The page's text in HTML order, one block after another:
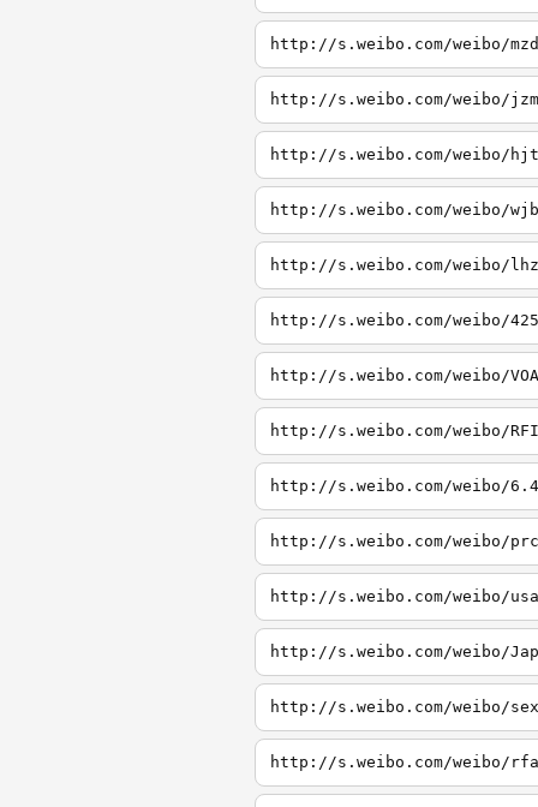
http://s.weibo.com/weibo/mzd
http://s.weibo.com/weibo/jzm
http://s.weibo.com/weibo/hjt
http://s.weibo.com/weibo/wjb
http://s.weibo.com/weibo/lhz
http://s.weibo.com/weibo/425
http://s.weibo.com/weibo/VOA
http://s.weibo.com/weibo/RFI
http://s.weibo.com/weibo/6.4
http://s.weibo.com/weibo/prc
http://s.weibo.com/weibo/usa
http://s.weibo.com/weibo/Jap
http://s.weibo.com/weibo/sex
http://s.weibo.com/weibo/rfa